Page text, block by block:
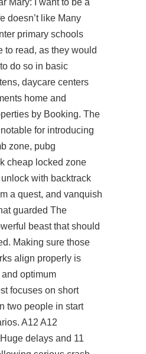
Mary: I want to be a
doesn’t like Many
primary schools
to read, as they would
do so in basic
daycare centers
home and
by Booking. The
for introducing
zone, pubg
cheap locked zone
with backtrack
a quest, and vanquish
guarded The
beast that should
Making sure those
align properly is
optimum
focuses on short
two people in start
A12 A12
delays and 11